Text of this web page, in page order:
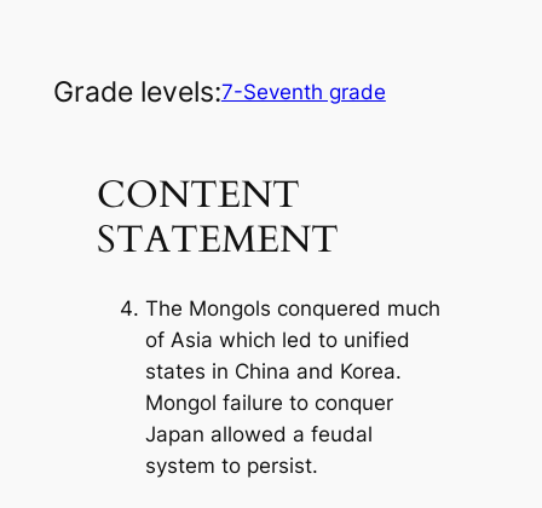
Grade levels:7-Seventh grade
CONTENT
STATEMENT
The Mongols conquered much
of Asia which led to unified
states in China and Korea.
Mongol failure to conquer
Japan allowed a feudal
system to persist.